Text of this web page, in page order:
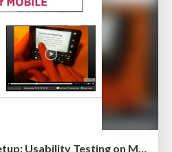
Charlotte, NC UX Meetup: Usability Testing on Mobile Devices